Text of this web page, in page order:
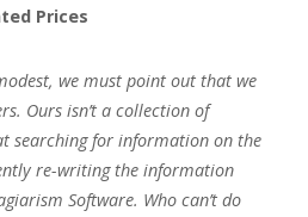
Prices
we must point out that we
Ours isn’t a collection of
searching for information on the
re-writing the information
Software. Who can’t do